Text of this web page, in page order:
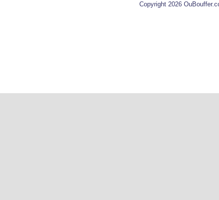
Copyright 2026